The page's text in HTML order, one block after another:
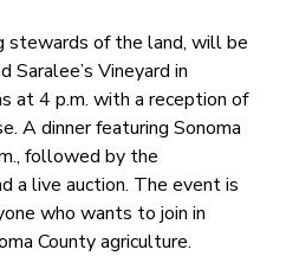
stewards of the land, will be
Saralee’s Vineyard in
at4 p.m. with a reception of
A dinner featuring Sonoma
, followed by the
a live auction. The event is
who wants to join in
County agriculture.